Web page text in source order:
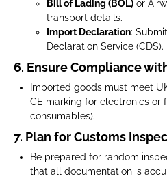
Bill of Lading (BOL) or
transport details.
Import Declaration:
Declaration Service (CDS).
6. Ensure Compliance
Imported goods must meet
CE marking for electronics or
consumables).
7. Plan for Customs
Be prepared for random
that all documentation is